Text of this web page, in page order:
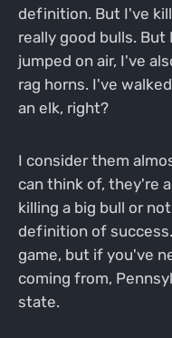
definition. But I've
really good bulls.
jumped on air, I've
rag horns. I've
an elk, right?
I consider them
can think of, they're
killing a big bull or
definition of
game, but if you've
coming from,
state.